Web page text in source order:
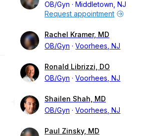
OB/Gyn
Middletown, NJ
Request appointment
Rachel Kramer, MD
OB/Gyn
Voorhees, NJ
Ronald Librizzi, DO
OB/Gyn
Voorhees, NJ
Shailen Shah, MD
OB/Gyn
Voorhees, NJ
Paul Zinsky, MD